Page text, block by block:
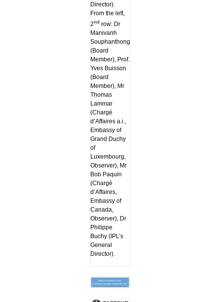
Director).
From the left,
2nd row: Dr
Manivanh
Souphanthong
(Board
Member), Prof.
Yves Buisson
(Board
Member), Mr
Thomas
Lammar
(Chargé
d’Affaires a.i.,
Embassy of
Grand Duchy
of
Luxembourg,
Observer), Mr
Bob Paquin
(Chargé
d’Affaires,
Embassy of
Canada,
Observer), Dr
Philippe
Buchy (IPL’s
General
Director).